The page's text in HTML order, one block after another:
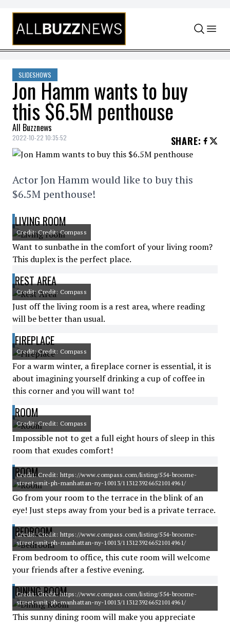
Skip to content
SLIDESHOWS
Jon Hamm wants to buy
this $6.5M penthouse
All Buzznews
2022-10-22 10:35:52 SHARE:
Actor Jon Hamm would like to buy this
$6.5M penthouse!
LIVING ROOM
Credit: Credit: Compass
Want to sunbathe in the comfort of your living room?
This duplex is the perfect place.
REST AREA
Credit: Credit: Compass
Just off the living room is a rest area, where reading
will be better than usual.
FIREPLACE
Credit: Credit: Compass
For a warm winter, a fireplace corner is essential, it is
about imagining yourself drinking a cup of coffee in
this corner and you will want to!
ROOM
Credit: Credit: Compass
Impossible not to get a full eight hours of sleep in this
room that exudes comfort!
ROOM
Credit: Credit: https://www.compass.com/listing/554-broome-
street-unit-ph-manhattan-ny-10013/1131239266521014961/
Go from your room to the terrace in the blink of an
eye! Just steps away from your bed is a private terrace.
BEDROOM
Credit: Credit: https://www.compass.com/listing/554-broome-
street-unit-ph-manhattan-ny-10013/1131239266521014961/
From bedroom to office, this cute room will welcome
your friends after a festive evening.
DINING ROOM
Credit: Credit: https://www.compass.com/listing/554-broome-
street-unit-ph-manhattan-ny-10013/1131239266521014961/
This sunny dining room will make you appreciate